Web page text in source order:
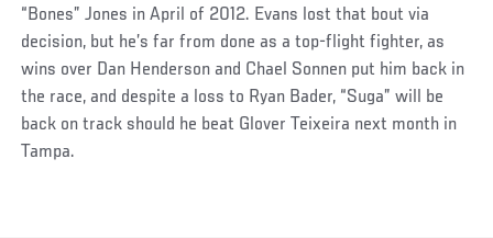
“Bones” Jones in April of 2012. Evans lost that bout via
decision, but he’s far from done as a top-flight fighter, as
wins over Dan Henderson and Chael Sonnen put him back in
the race, and despite a loss to Ryan Bader, “Suga” will be
back on track should he beat Glover Teixeira next month in
Tampa.